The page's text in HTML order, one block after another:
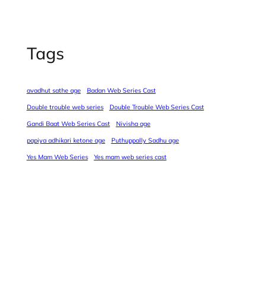
Tags
avadhut sathe age
Badan Web Series Cast
Double trouble web series
Double Trouble Web Series Cast
Gandi Baat Web Series Cast
Nivisha age
papiya adhikari ketone age
Puthuppally Sadhu age
Yes Mam Web Series
Yes mam web series cast